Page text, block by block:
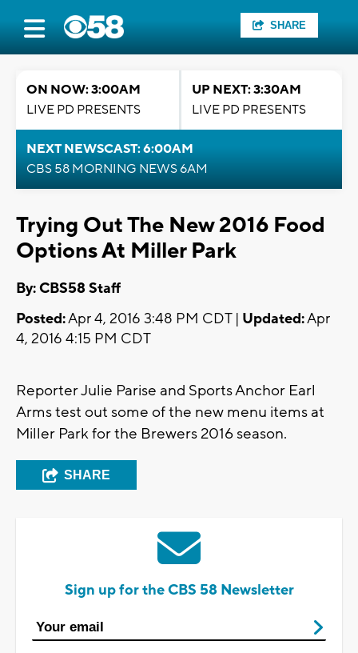
SHARE
ON NOW: 3:00AM
LIVE PD PRESENTS
UP NEXT: 3:30AM
LIVE PD PRESENTS
NEXT NEWSCAST: 6:00AM
CBS 58 MORNING NEWS 6AM
Trying Out The New 2016 Food
Options At Miller Park
By: CBS58 Staff
Posted:Apr 4, 2016 3:48 PM CDT | Updated:Apr
4, 2016 4:15 PM CDT
Reporter Julie Parise and Sports Anchor Earl
Arms test out some of the new menu items at
Miller Park for the Brewers 2016 season.
SHARE
Sign up for the CBS 58 Newsletter